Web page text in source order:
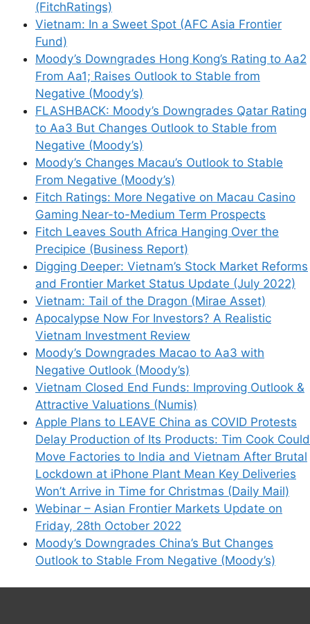
(FitchRatings)
Vietnam: In a Sweet Spot (AFC Asia Frontier
Fund)
Moody’s Downgrades Hong Kong’s Rating to Aa2
From Aa1; Raises Outlook to Stable from
Negative (Moody’s)
FLASHBACK: Moody’s Downgrades Qatar Rating
to Aa3 But Changes Outlook to Stable from
Negative (Moody’s)
Moody’s Changes Macau’s Outlook to Stable
From Negative (Moody’s)
Fitch Ratings: More Negative on Macau Casino
Gaming Near-to-Medium Term Prospects
Fitch Leaves South Africa Hanging Over the
Precipice (Business Report)
Digging Deeper: Vietnam’s Stock Market Reforms
and Frontier Market Status Update (July 2022)
Vietnam: Tail of the Dragon (Mirae Asset)
Apocalypse Now For Investors? A Realistic
Vietnam Investment Review
Moody’s Downgrades Macao to Aa3 with
Negative Outlook (Moody’s)
Vietnam Closed End Funds: Improving Outlook &
Attractive Valuations (Numis)
Apple Plans to LEAVE China as COVID Protests
Delay Production of Its Products: Tim Cook Could
Move Factories to India and Vietnam After Brutal
Lockdown at iPhone Plant Mean Key Deliveries
Won’t Arrive in Time for Christmas (Daily Mail)
Webinar – Asian Frontier Markets Update on
Friday, 28th October 2022
Moody’s Downgrades China’s But Changes
Outlook to Stable From Negative (Moody’s)